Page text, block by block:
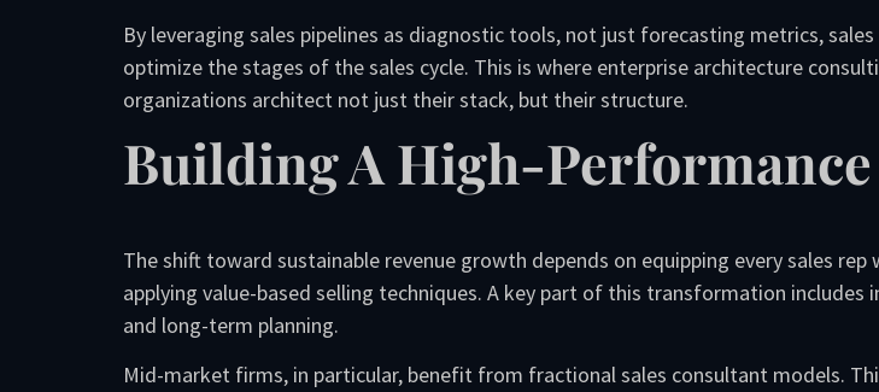
By leveraging sales pipelines as diagnostic tools, not just forecasting metrics,
optimize the stages of the sales cycle. This is where enterprise architecture
organizations architect not just their stack, but their structure.
Building A High-
The shift toward sustainable revenue growth depends on equipping every sales
applying value-based selling techniques. A key part of this transformation
and long-term planning.
Mid-market firms, in particular, benefit from fractional sales consultant models.